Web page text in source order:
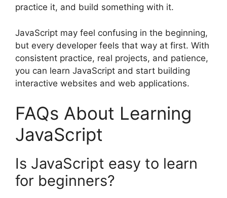
practice it, and build something with it.
JavaScript may feel confusing in the beginning,
but every developer feels that way at first. With
consistent practice, real projects, and patience,
you can learn JavaScript and start building
interactive websites and web applications.
FAQs About Learning
JavaScript
Is JavaScript easy to learn
for beginners?